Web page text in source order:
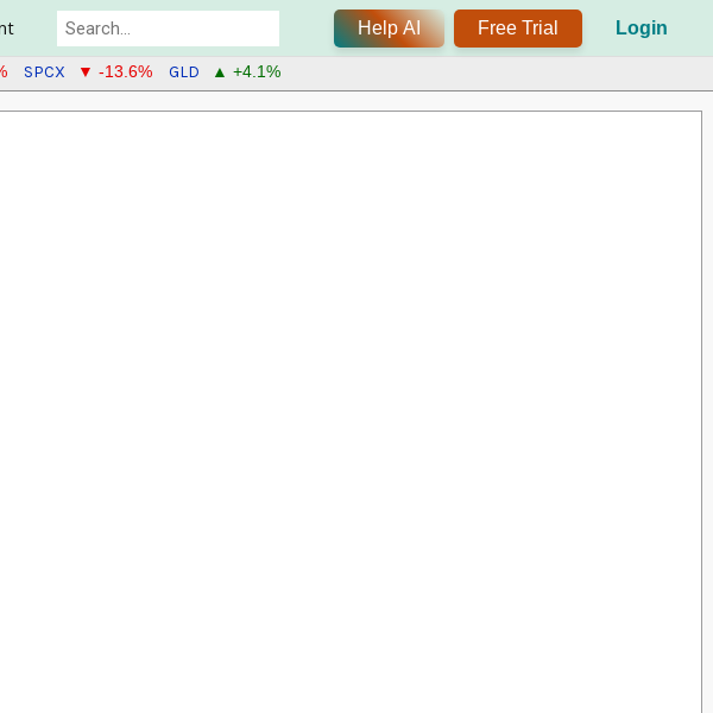
Help AI Free Trial Login
SPCX ▼ -13.6% GLD ▲ +4.1%